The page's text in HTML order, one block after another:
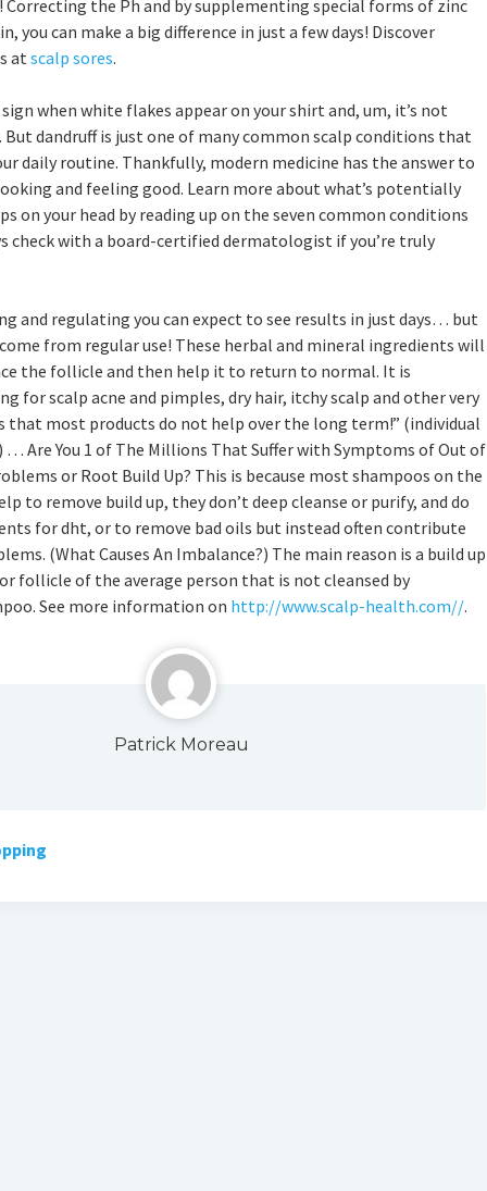
Correcting the Ph and by supplementing special forms of zinc
you can make a big difference in just a few days! Discover
atscalp sores.
sign when white flakes appear on your shirt and, um, it’s not
But dandruff is just one of many common scalp conditions that
daily routine. Thankfully, modern medicine has the answer to
and feeling good. Learn more about what’s potentially
on your head by reading up on the seven common conditions
check with a board-certified dermatologist if you’re truly
and regulating you can expect to see results in just days… but
from regular use! These herbal and mineral ingredients will
the follicle and then help it to return to normal. It is
for scalp acne and pimples, dry hair, itchy scalp and other very
that most products do not help over the long term!” (individual
… Are You 1 of The Millions That Suffer with Symptoms of Out of
or Root Build Up? This is because most shampoos on the
to remove build up, they don’t deep cleanse or purify, and do
for dht, or to remove bad oils but instead often contribute
(What Causes An Imbalance?) The main reason is a build up
follicle of the average person that is not cleansed by
See more information on http://www.scalp-health.com//.
Patrick Moreau